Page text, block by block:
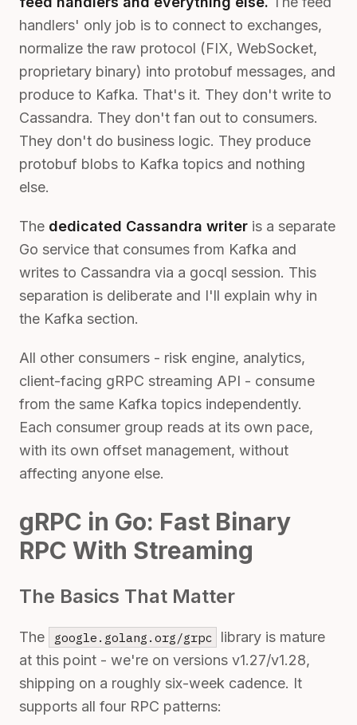
handlers' only job is to connect to exchanges,
normalize the raw protocol (FIX, WebSocket,
proprietary binary) into protobuf messages, and
produce to Kafka. That's it. They don't write to
Cassandra. They don't fan out to consumers.
They don't do business logic. They produce
protobuf blobs to Kafka topics and nothing
else.
The dedicated Cassandra writer is a separate
Go service that consumes from Kafka and
writes to Cassandra via a gocql session. This
separation is deliberate and I'll explain why in
the Kafka section.
All other consumers - risk engine, analytics,
client-facing gRPC streaming API - consume
from the same Kafka topics independently.
Each consumer group reads at its own pace,
with its own offset management, without
affecting anyone else.
gRPC in Go: Fast Binary
RPC With Streaming
The Basics That Matter
The google.golang.org/grpc
library is mature
at this point - we're on versions v1.27/v1.28,
shipping on a roughly six-week cadence. It
supports all four RPC patterns: